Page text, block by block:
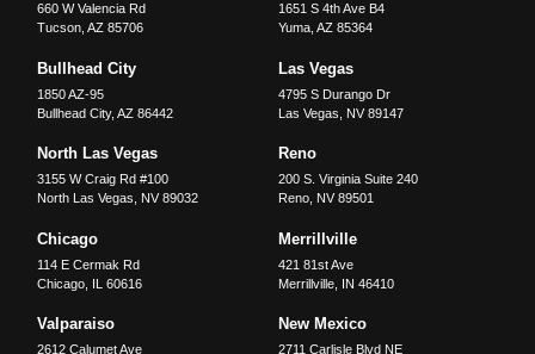
660 W Valencia Rd
Tucson ,AZ 85706
1651 S 4th Ave B4
Yuma, AZ 85364
Bullhead City
1850 AZ-95
Bullhead City,AZ 86442
Las Vegas
4795 S Durango Dr
Las Vegas
NV 89147
North Las Vegas
3155 W Craig Rd #100
North Las Vegas
NV 89032
Reno
200 S. Virginia Suite 240
Reno, NV 89501
Chicago
114 E Cermak Rd
Chicago IL 60616
Merrillville
421 81st Ave
Merrillville, IN 46410
Valparaiso
2612 Calumet Ave
New Mexico
2711 Carlisle Blvd NE